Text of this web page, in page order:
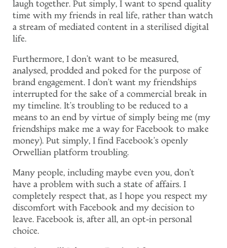
laugh together. Put simply, I want to spend quality
time with my friends in real life, rather than watch
a stream of mediated content in a sterilised digital
life.
Furthermore, I don't want to be measured,
analysed, prodded and poked for the purpose of
brand engagement. I don't want my friendships
interrupted for the sake of a commercial break in
my timeline. It's troubling to be reduced to a
means to an end by virtue of simply being me (my
friendships make me a way for Facebook to make
money). Put simply, I find Facebook's openly
Orwellian platform troubling.
Many people, including maybe even you, don't
have a problem with such a state of affairs. I
completely respect that, as I hope you respect my
discomfort with Facebook and my decision to
leave. Facebook is, after all, an opt-in personal
choice.